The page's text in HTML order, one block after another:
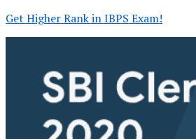
Get Higher Rank in IBPS Exam!